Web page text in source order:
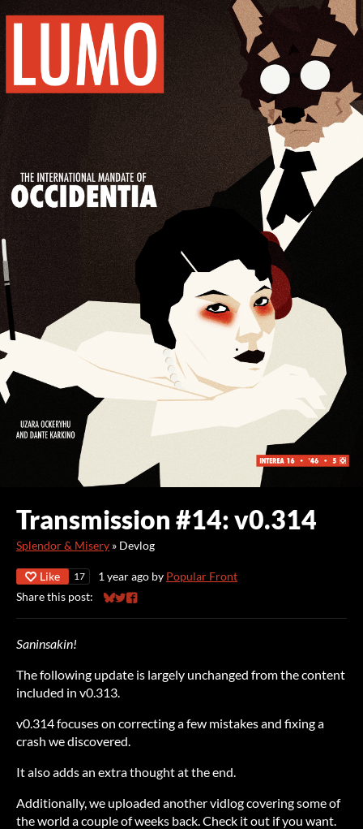
Transmission #14: v0.314
Splendor & Misery » Devlog
Like 17 1 year ago by Popular Front
Share this post:
Share on Bluesky
Share on Twitter
Share on Facebook
Saninsakin!
The following update is largely unchanged from the content
included in v0.313.
v0.314 focuses on correcting a few mistakes and fixing a
crash we discovered.
It also adds an extra thought at the end.
Additionally, we uploaded another vidlog covering some of
the world a couple of weeks back. Check it out if you want.